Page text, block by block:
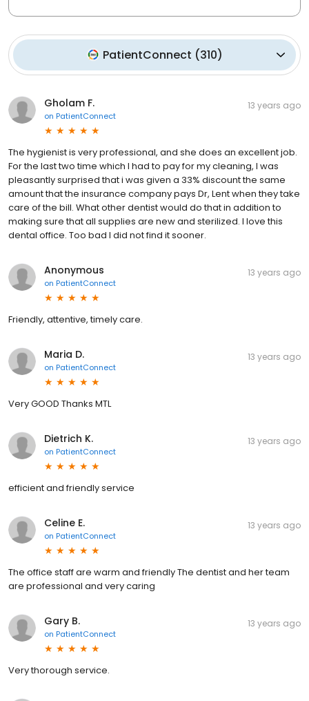
PatientConnect (310)
Gholam F.
on PatientConnect
13 years ago
The hygienist is very professional, and she does an excellent job.
For the last two time which I had to pay for my cleaning, I was
pleasantly surprised that i was given a 33% discount the same
amount that the insurance company pays Dr, Lent when they take
care of the bill. What other dentist would do that in addition to
making sure that all supplies are new and sterilized. I love this
dental office. Too bad I did not find it sooner.
Anonymous
on PatientConnect
13 years ago
Friendly, attentive, timely care.
Maria D.
on PatientConnect
13 years ago
Very GOOD Thanks MTL
Dietrich K.
on PatientConnect
13 years ago
efficient and friendly service
Celine E.
on PatientConnect
13 years ago
The office staff are warm and friendly The dentist and her team
are professional and very caring
Gary B.
on PatientConnect
13 years ago
Very thorough service.